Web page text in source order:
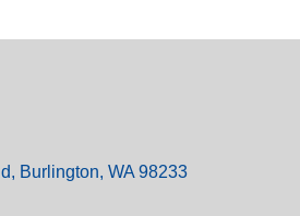
Burlington, WA 98233